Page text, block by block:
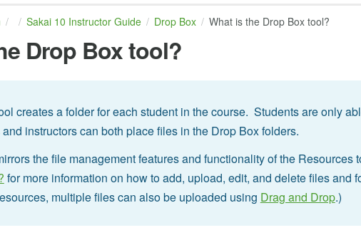
Sakai 10 Instructor Guide Drop Box What is the Drop Box tool?
Drop Box tool?
creates a folder for each student in the course. Students are only
instructors can both place files in the Drop Box folders.
the file management features and functionality of the Resources
for more information on how to add, upload, edit, and delete files and
multiple files can also be uploaded using Drag and Drop.)